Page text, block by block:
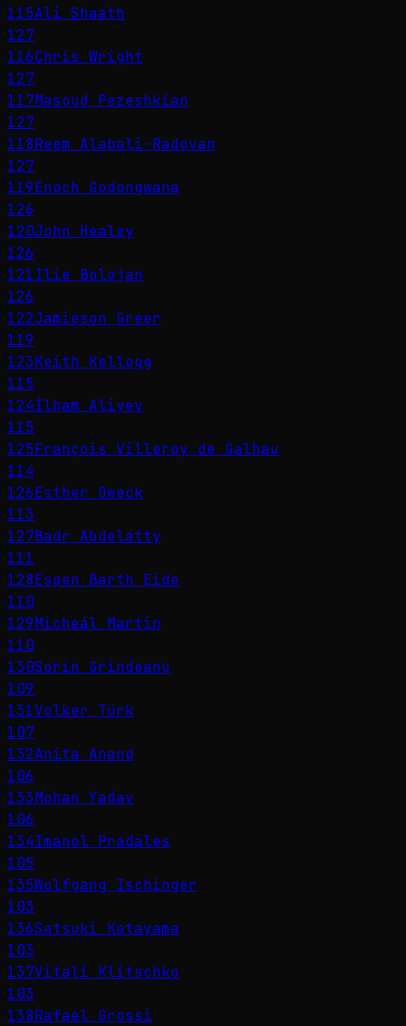
115Ali Shaath
127
116Chris Wright
127
117Masoud Pezeshkian
127
118Reem Alabali-Radovan
127
119Enoch Godongwana
126
120John Healey
126
121Ilie Bolojan
126
122Jamieson Greer
119
123Keith Kellogg
115
124İlham Aliyev
115
125François Villeroy de Galhau
114
126Esther Dweck
113
127Badr Abdelatty
111
128Espen Barth Eide
110
129Micheál Martin
110
130Sorin Grindeanu
109
131Volker Türk
107
132Anita Anand
106
133Mohan Yadav
106
134Imanol Pradales
105
135Wolfgang Ischinger
103
136Satsuki Katayama
103
137Vitali Klitschko
103
138Rafael Grossi